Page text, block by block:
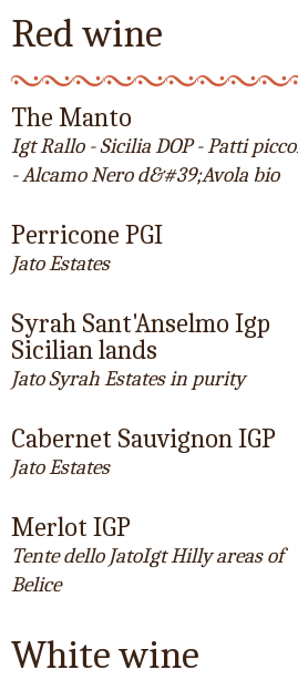
Red wine
The Manto
Igt Rallo - Sicilia DOP - Patti
- Alcamo Nero d&#39;Avola bio
Perricone PGI
Jato Estates
Syrah Sant'Anselmo Igp
Sicilian lands
Jato Syrah Estates in purity
Cabernet Sauvignon IGP
Jato Estates
Merlot IGP
Tente dello JatoIgt Hilly areas of
Belice
White wine